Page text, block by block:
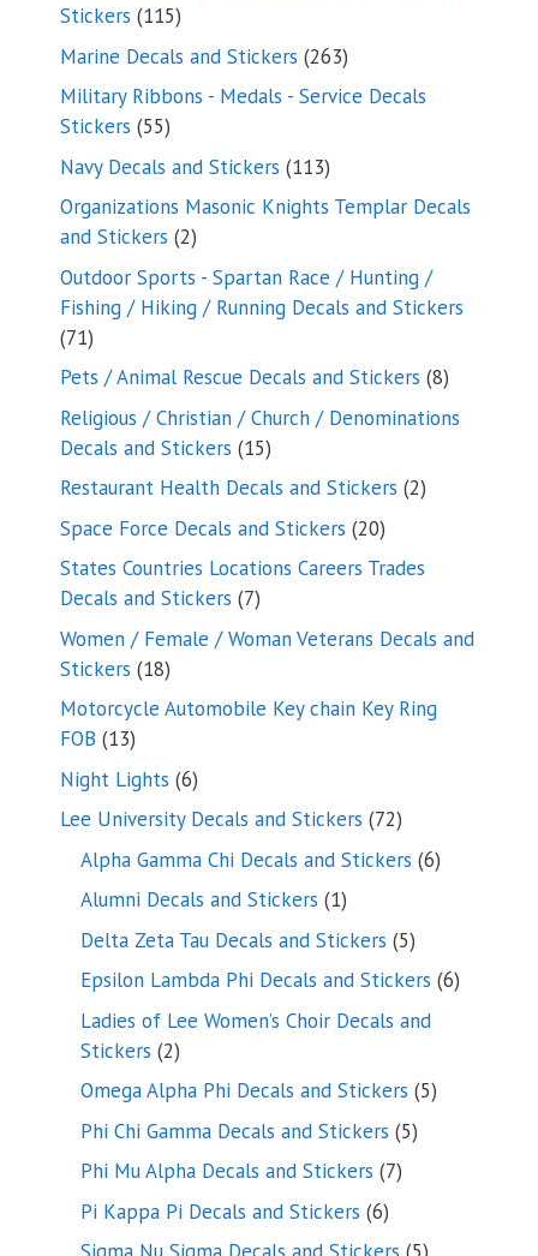
Stickers 115115
products
Marine Decals and Stickers 263263
products
Military Ribbons - Medals - Service Decals
Stickers 5555
products
Navy Decals and Stickers 113113
products
Organizations Masonic Knights Templar Decals
and Stickers 22
products
Outdoor Sports - Spartan Race / Hunting /
Fishing / Hiking / Running Decals and Stickers
7171
products
Pets / Animal Rescue Decals and Stickers 88
Religious / Christian / Church / Denominations
Decals and Stickers 1515
products
Restaurant Health Decals and Stickers 22
Space Force Decals and Stickers 2020
products
States Countries Locations Careers Trades
Decals and Stickers 77
products
Women / Female / Woman Veterans Decals and
Stickers 1818
products
Motorcycle Automobile Key chain Key Ring
FOB 1313
products
Night Lights 66
products
Lee University Decals and Stickers 7272
products
Alpha Gamma Chi Decals and Stickers 66
Alumni Decals and Stickers 11
product
Delta Zeta Tau Decals and Stickers 55
products
Epsilon Lambda Phi Decals and Stickers 66
Ladies of Lee Women’s Choir Decals and
Stickers 22
products
Omega Alpha Phi Decals and Stickers 55
Phi Chi Gamma Decals and Stickers 55
Phi Mu Alpha Decals and Stickers 77
Pi Kappa Pi Decals and Stickers 66
products
5